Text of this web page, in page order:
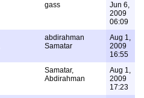
gass
Jun 6,
2009
06:09
abdirahman
Samatar
Aug 1,
2009
16:55
Samatar,
Abdirahman
Aug 1,
2009
17:23